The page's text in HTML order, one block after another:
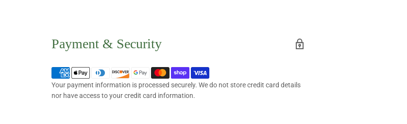
Payment & Security
Your payment information is processed securely. We do not store credit card details
nor have access to your credit card information.